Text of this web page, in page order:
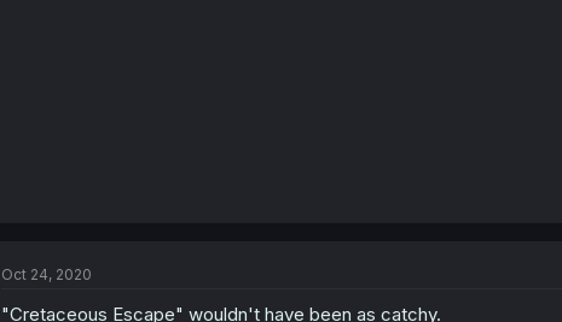
Oct 24, 2020
"Cretaceous Escape" wouldn't have been as catchy.